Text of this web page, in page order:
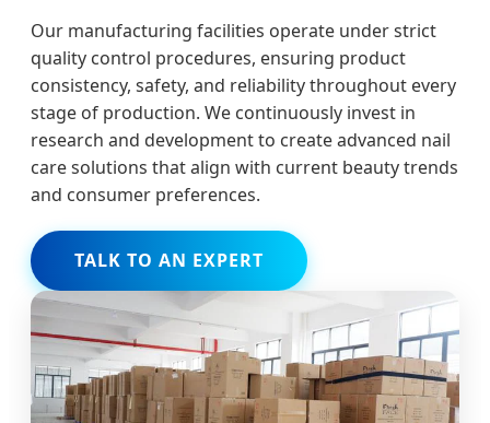
Our manufacturing facilities operate under strict
quality control procedures, ensuring product
consistency, safety, and reliability throughout every
stage of production. We continuously invest in
research and development to create advanced nail
care solutions that align with current beauty trends
and consumer preferences.
TALK TO AN EXPERT